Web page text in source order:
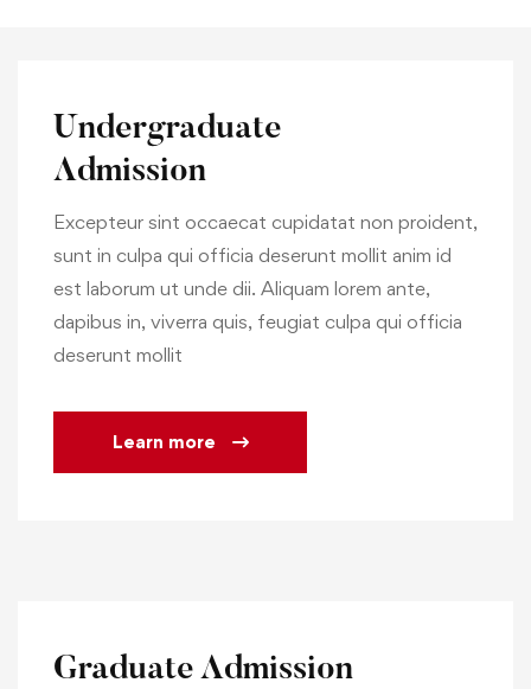
Undergraduate
Admission
Excepteur sint occaecat cupidatat non proident,
sunt in culpa qui officia deserunt mollit anim id
est laborum ut unde dii. Aliquam lorem ante,
dapibus in, viverra quis, feugiat culpa qui officia
deserunt mollit
Learn more
Graduate Admission